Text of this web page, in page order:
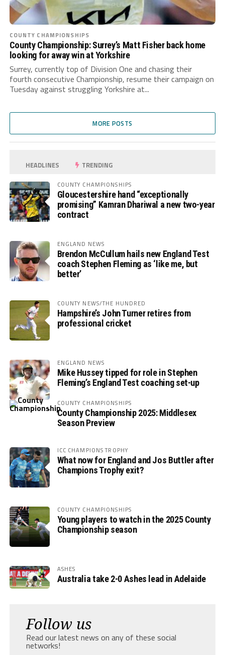
COUNTY CHAMPIONSHIPS
County Championship: Surrey’s Matt Fisher back home
looking for away win at Yorkshire
Surrey, currently top of Division One and chasing their
fourth consecutive Championship, resume their campaign on
Tuesday against struggling Yorkshire at...
MORE POSTS
HEADLINES TRENDING
COUNTY CHAMPIONSHIPS
Gloucestershire hand “exceptionally
promising” Kamran Dhariwal a new two-year
contract
ENGLAND NEWS
Brendon McCullum hails new England Test
coach Stephen Fleming as ‘like me, but
better’
COUNTY NEWS/THE HUNDRED
Hampshire’s John Turner retires from
professional cricket
ENGLAND NEWS
Mike Hussey tipped for role in Stephen
Fleming’s England Test coaching set-up
COUNTY CHAMPIONSHIPS
County Championship 2025: Middlesex
Season Preview
ICC CHAMPIONS TROPHY
What now for England and Jos Buttler after
Champions Trophy exit?
COUNTY CHAMPIONSHIPS
Young players to watch in the 2025 County
Championship season
ASHES
Australia take 2-0 Ashes lead in Adelaide
Follow us
Read our latest news on any of these social
networks!